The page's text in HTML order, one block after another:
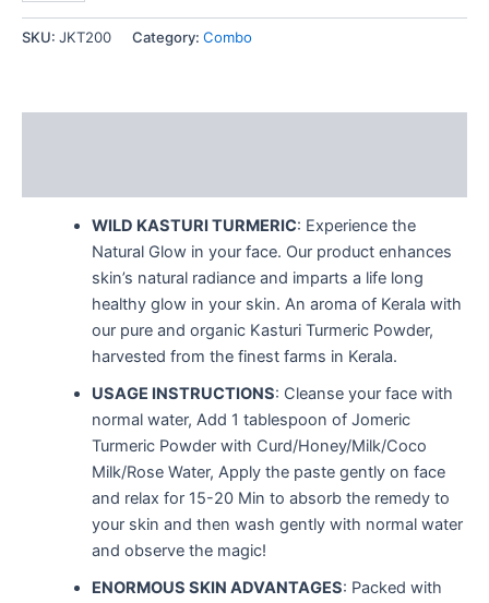
SKU: JKT200 Category: Combo
WILD KASTURI TURMERIC: Experience the
Natural Glow in your face. Our product enhances
skin’s natural radiance and imparts a life long
healthy glow in your skin. An aroma of Kerala with
our pure and organic Kasturi Turmeric Powder,
harvested from the finest farms in Kerala.
USAGE INSTRUCTIONS: Cleanse your face with
normal water, Add 1 tablespoon of Jomeric
Turmeric Powder with Curd/Honey/Milk/Coco
Milk/Rose Water, Apply the paste gently on face
and relax for 15-20 Min to absorb the remedy to
your skin and then wash gently with normal water
and observe the magic!
ENORMOUS SKIN ADVANTAGES: Packed with